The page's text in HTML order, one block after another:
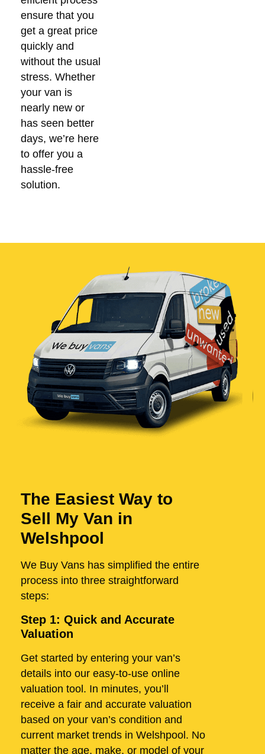
ensure that you
get a great price
quickly and
without the usual
stress. Whether
your van is
nearly new or
has seen better
days, we’re here
to offer you a
hassle-free
solution.
The Easiest Way to
Sell My Van in
Welshpool
We Buy Vans has simplified the entire
process into three straightforward
steps:
Step 1: Quick and Accurate
Valuation
Get started by entering your van’s
details into our easy-to-use online
valuation tool. In minutes, you’ll
receive a fair and accurate valuation
based on your van’s condition and
current market trends in Welshpool. No
matter the age, make, or model of your